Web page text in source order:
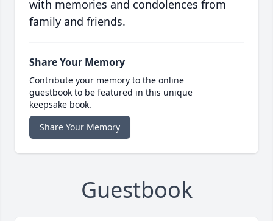
with memories and condolences from
family and friends.
Share Your Memory
Contribute your memory to the online
guestbook to be featured in this unique
keepsake book.
Share Your Memory
Guestbook